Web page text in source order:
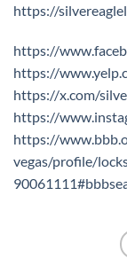
https://
https://
https://
https://x.com/
https://
https://
vegas/profile/